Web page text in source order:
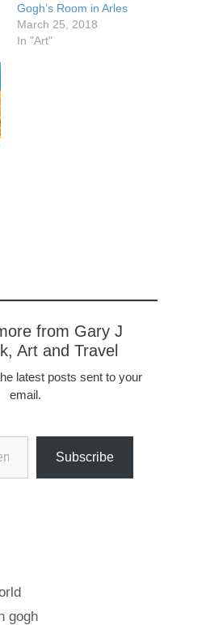
Gogh’s Room in Arles
March 25, 2018
In "Art"
from Gary J
Art and Travel
latest posts sent to your
email.
Subscribe
gogh